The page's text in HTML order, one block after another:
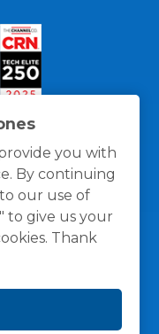
you with
By continuing
our use of
to give us your
Thank